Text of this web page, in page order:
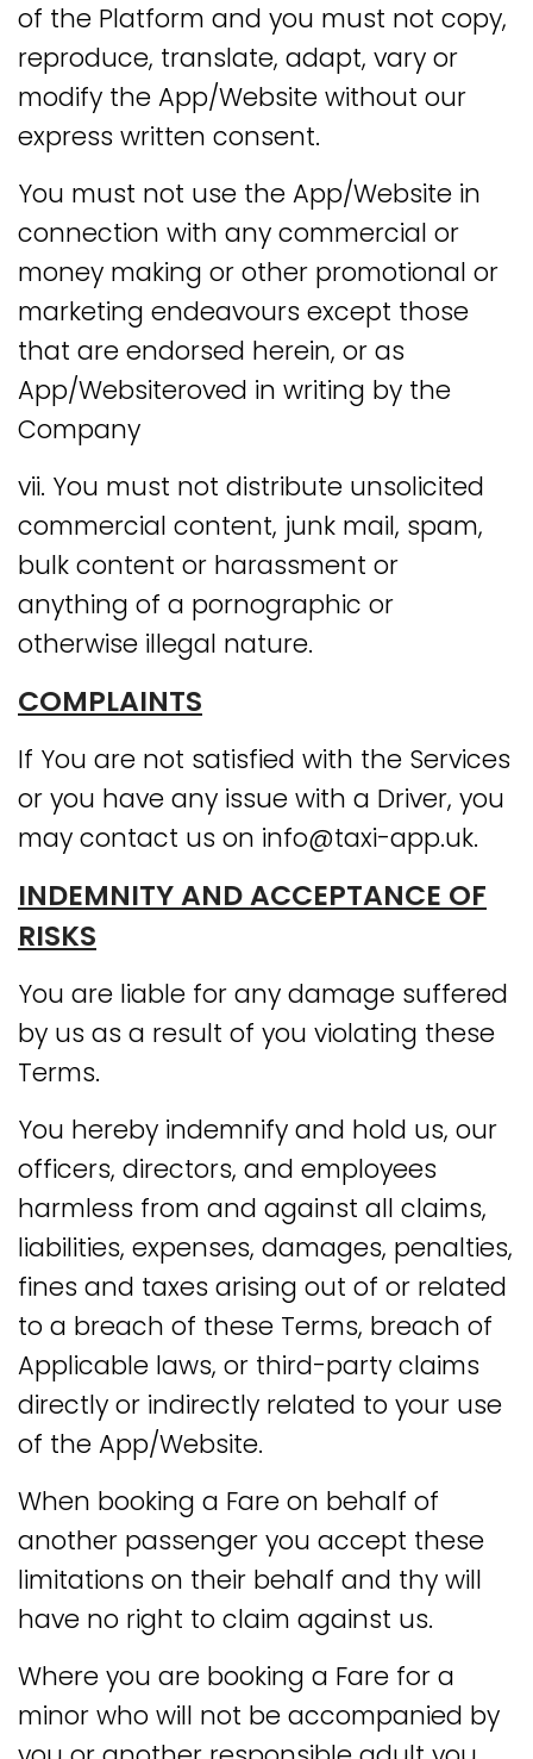
of the Platform and you must not copy,
reproduce, translate, adapt, vary or
modify the App/Website without our
express written consent.
You must not use the App/Website in
connection with any commercial or
money making or other promotional or
marketing endeavours except those
that are endorsed herein, or as
App/Websiteroved in writing by the
Company
vii. You must not distribute unsolicited
commercial content, junk mail, spam,
bulk content or harassment or
anything of a pornographic or
otherwise illegal nature.
COMPLAINTS
If You are not satisfied with the Services
or you have any issue with a Driver, you
may contact us on info@taxi-app.uk.
INDEMNITY AND ACCEPTANCE OF
RISKS
You are liable for any damage suffered
by us as a result of you violating these
Terms.
You hereby indemnify and hold us, our
officers, directors, and employees
harmless from and against all claims,
liabilities, expenses, damages, penalties,
fines and taxes arising out of or related
to a breach of these Terms, breach of
Applicable laws, or third-party claims
directly or indirectly related to your use
of the App/Website.
When booking a Fare on behalf of
another passenger you accept these
limitations on their behalf and thy will
have no right to claim against us.
Where you are booking a Fare for a
minor who will not be accompanied by